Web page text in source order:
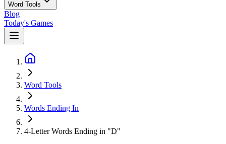
Word Tools
Blog
Today's Games
Word Tools
Words Ending In
4-Letter Words Ending in "D"